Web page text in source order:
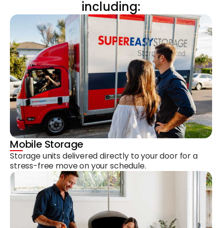
including:
Mobile Storage
Storage units delivered directly to your door for a
stress-free move on your schedule.